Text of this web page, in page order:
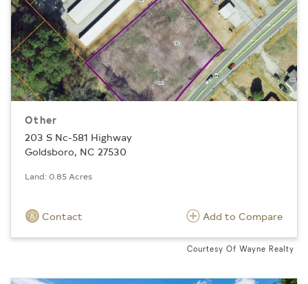
Other
203 S Nc-581 Highway
Goldsboro, NC 27530
Land: 0.85 Acres
Contact Add to Compare
Courtesy Of Wayne Realty